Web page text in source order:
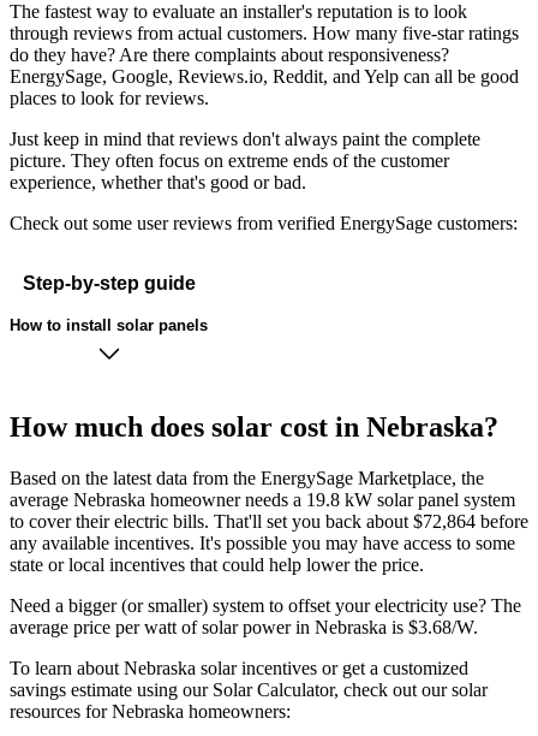
The fastest way to evaluate an installer's reputation is to look
through reviews from actual customers. How many five-star ratings
do they have? Are there complaints about responsiveness?
EnergySage, Google, Reviews.io, Reddit, and Yelp can all be good
places to look for reviews.
Just keep in mind that reviews don't always paint the complete
picture. They often focus on extreme ends of the customer
experience, whether that's good or bad.
Check out some user reviews from verified EnergySage customers:
Step-by-step guide
How to install solar panels
How much does solar cost in Nebraska?
Based on the latest data from the EnergySage Marketplace, the
average Nebraska homeowner needs a 19.8 kW solar panel system
to cover their electric bills. That'll set you back about $72,864 before
any available incentives. It's possible you may have access to some
state or local incentives that could help lower the price.
Need a bigger (or smaller) system to offset your electricity use? The
average price per watt of solar power in Nebraska is $3.68/W.
To learn about Nebraska solar incentives or get a customized
savings estimate using our Solar Calculator, check out our solar
resources for Nebraska homeowners: